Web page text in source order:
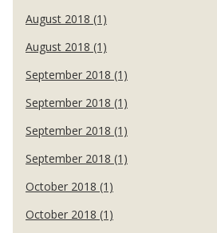
August 2018 (1)
August 2018 (1)
September 2018 (1)
September 2018 (1)
September 2018 (1)
September 2018 (1)
October 2018 (1)
October 2018 (1)